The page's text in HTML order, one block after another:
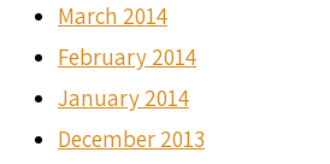
March 2014
February 2014
January 2014
December 2013